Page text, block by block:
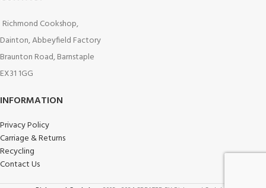
Richmond Cookshop,
Dainton, Abbeyfield Factory
Braunton Road, Barnstaple
EX31 1GG
INFORMATION
Privacy Policy
Carriage & Returns
Recycling
Contact Us